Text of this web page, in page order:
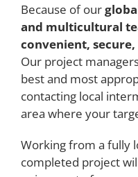
Because of our
and multicultural
convenient,
Our project
best and most
contacting local
area where your
Working from a fully
completed project